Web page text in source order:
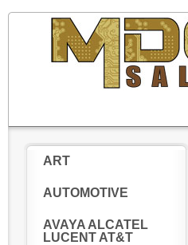
ART
AUTOMOTIVE
AVAYA ALCATEL
LUCENT AT&T